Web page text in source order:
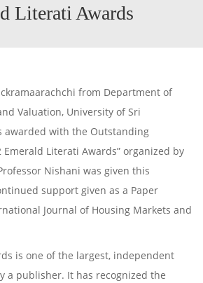
Literati Awards
from Department of
Valuation, University of Sri
awarded with the Outstanding
Emerald Literati Awards” organized by
Nishani was given this
support given as a Paper
Journal of Housing Markets and
is one of the largest, independent
a publisher. It has recognized the